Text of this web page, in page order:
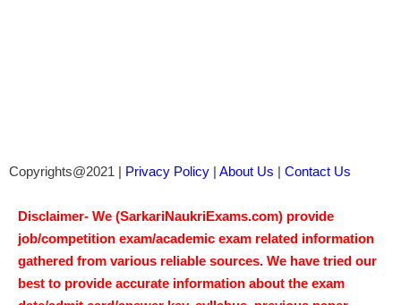
Copyrights@2021 | Privacy Policy | About Us | Contact Us
Disclaimer- We (SarkariNaukriExams.com) provide
job/competition exam/academic exam related information
gathered from various reliable sources. We have tried our
best to provide accurate information about the exam